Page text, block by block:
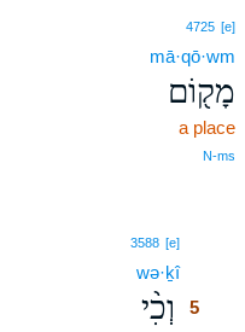
4725 [e]
mā·qō·wm
מָק֖וֹם
a place
N‑ms
3588 [e]
wə·ḵî5
וְכִ֨י
5